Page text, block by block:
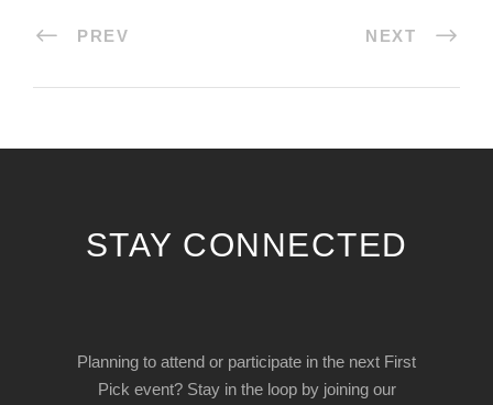
PREV NEXT
STAY CONNECTED
Planning to attend or participate in the next First
Pick event? Stay in the loop by joining our